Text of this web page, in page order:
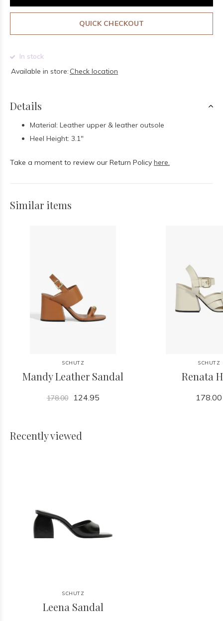
QUICK CHECKOUT
In stock
Available in store: Check location
Details
Material: Leather upper & leather outsole
Heel Height: 3.1"
Take a moment to review our Return Policy here.
Similar items
SCHUTZ
Mandy Leather Sandal
178.00 124.95
SCHUTZ
Renata
178.00
Recently viewed
SCHUTZ
Leena Sandal